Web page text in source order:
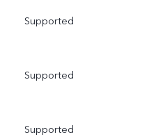
Supported
Supported
Supported